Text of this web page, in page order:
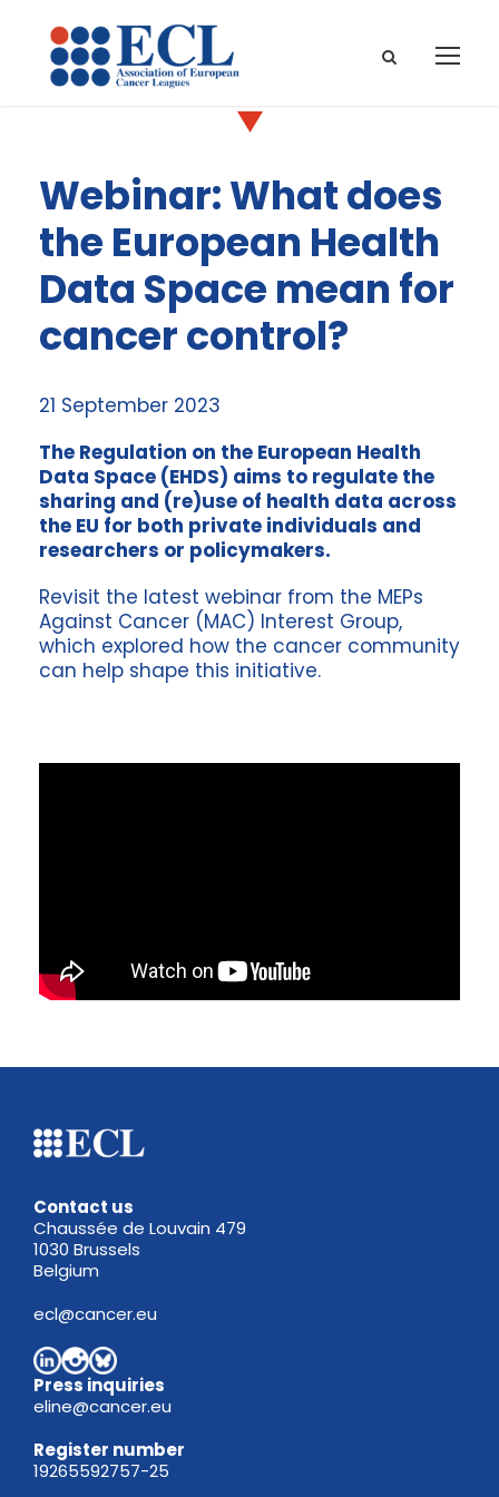
Webinar: What does
the European Health
Data Space mean for
cancer control?
21 September 2023
The Regulation on the European Health
Data Space (EHDS) aims to regulate the
sharing and (re)use of health data across
the EU for both private individuals and
researchers or policymakers.
Revisit the latest webinar from the MEPs
Against Cancer (MAC) Interest Group,
which explored how the cancer community
can help shape this initiative.
Contact us
Chaussée de Louvain 479
1030 Brussels
Belgium
ecl@cancer.eu
Press inquiries
eline@cancer.eu
Register number
19265592757-25